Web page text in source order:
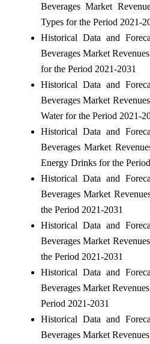
Beverages Market
Types for the Period 2021-
Historical Data and
Beverages Market
for the Period 2021-2031
Historical Data and
Beverages Market
Water for the Period 2021-
Historical Data and
Beverages Market
Energy Drinks for the
Historical Data and
Beverages Market
the Period 2021-2031
Historical Data and
Beverages Market
the Period 2021-2031
Historical Data and
Beverages Market
Period 2021-2031
Historical Data and
Beverages Market